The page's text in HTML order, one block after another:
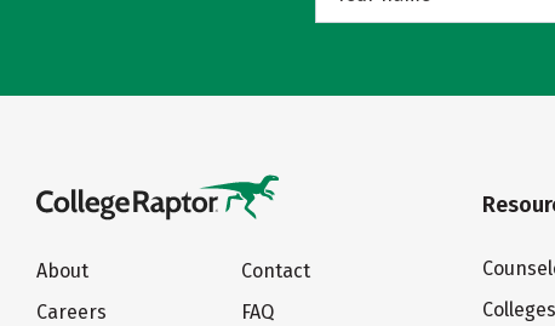
About
Careers
Contact
FAQ
Colleges